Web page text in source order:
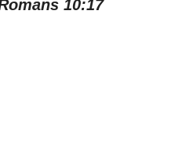
10:17